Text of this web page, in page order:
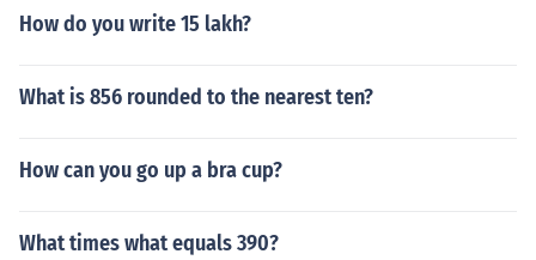
How do you write 15 lakh?
What is 856 rounded to the nearest ten?
How can you go up a bra cup?
What times what equals 390?